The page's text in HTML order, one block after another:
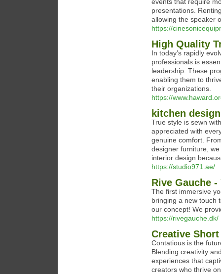
presentations.
allowing the speaker
https://
High Quality
In today’s rapidly
professionals is
leadership. These
enabling them to
their organizations.
https://
kitchen
True style is sewn
appreciated with
genuine comfort.
designer furniture,
interior design
https://studio971.ae/
Rive Gauche
The first immersive
bringing a new touch
our concept! We
https://rivegauche.dk/
Creative
Contatious is the
Blending creativity
experiences that
creators who thrive